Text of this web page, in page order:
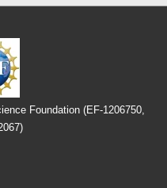
Foundation (EF-1206750,